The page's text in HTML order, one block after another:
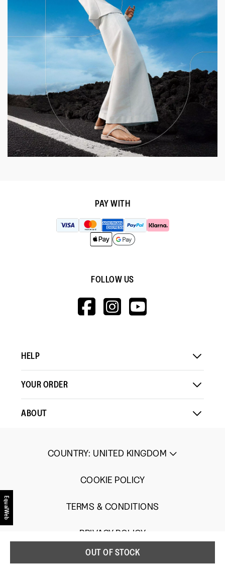
OUT OF STOCK
PAY WITH
FOLLOW US
HTTPS://
HTTPS://
HELP
YOUR ORDER
ABOUT
COUNTRY: UNITED KINGDOM
COOKIE POLICY
TERMS & CONDITIONS
PRIVACY POLICY
EqualWeb